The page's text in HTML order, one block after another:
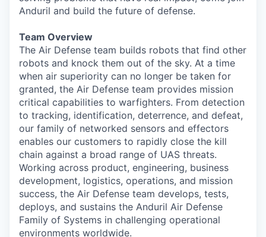
Anduril and build the future of defense.
Team Overview
The Air Defense team builds robots that find other
robots and knock them out of the sky. At a time
when air superiority can no longer be taken for
granted, the Air Defense team provides mission
critical capabilities to warfighters. From detection
to tracking, identification, deterrence, and defeat,
our family of networked sensors and effectors
enables our customers to rapidly close the kill
chain against a broad range of UAS threats.
Working across product, engineering, business
development, logistics, operations, and mission
success, the Air Defense team develops, tests,
deploys, and sustains the Anduril Air Defense
Family of Systems in challenging operational
environments worldwide.